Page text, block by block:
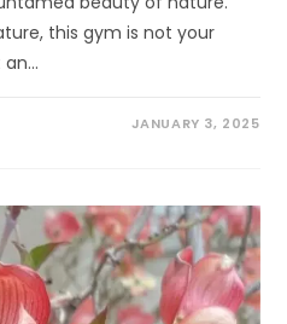
this gym is not your
an…
JANUARY 3, 2025